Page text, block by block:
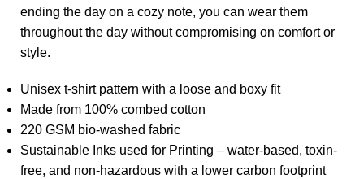
ending the day on a cozy note, you can wear them
throughout the day without compromising on comfort or
style.
Unisex t-shirt pattern with a loose and boxy fit
Made from 100% combed cotton
220 GSM bio-washed fabric
Sustainable Inks used for Printing – water-based, toxin-
free, and non-hazardous with a lower carbon footprint